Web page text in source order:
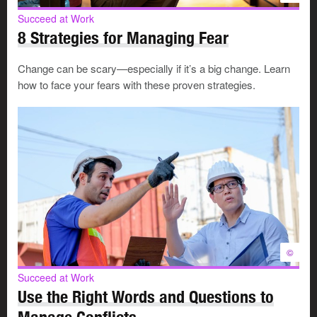
Handle challenges with a “can do” attitude:
Becreative
solving skills.
Develop a Plan B for each of your projects, in case
Plan A doesn't yield the results or meet the standards
required.
Stay flexible. Willingly accept changing priorities,
assignments, and goals.
Maintainyour network. It’s a valuable resource that
can save you time and help you meet challenges.
Your manager can open doors for you or make sure they
Succeed at Work
8 Strategies for Managing Fear
Change can be scary—especially if it’s a big change. Learn
how to face your fears with these proven strategies.
©
Succeed at Work
Use the Right Words and Questions to